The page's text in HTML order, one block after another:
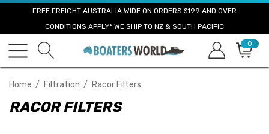
FREE FREIGHT AUSTRALIA WIDE ON ORDERS $199 AND OVER
CONDITIONS APPLY* WE SHIP TO NZ & SOUTH PACIFIC
0
Home Filtration Racor Filters
RACOR FILTERS